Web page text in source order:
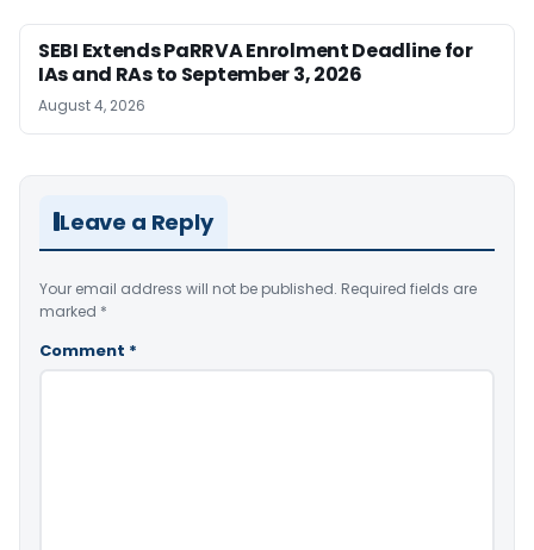
SEBI Extends PaRRVA Enrolment Deadline for
IAs and RAs to September 3, 2026
August 4, 2026
Leave a Reply
Your email address will not be published. Required fields are
marked *
Comment *